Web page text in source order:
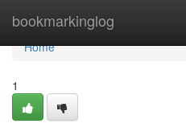
bookmarkinglog
Home
Home
1